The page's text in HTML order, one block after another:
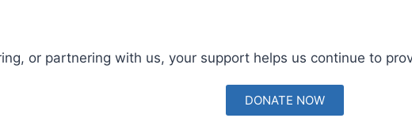
or partnering with us, your support helps us continue to
DONATE NOW